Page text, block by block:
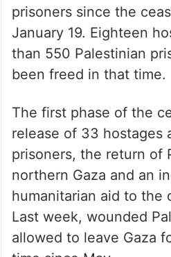
prisoners since the
January 19. Eighteen
than 550 Palestinian
been freed in that time.
The first phase of the
release of 33 hostages
prisoners, the return of
northern Gaza and an
humanitarian aid to the
Last week, wounded
allowed to leave Gaza